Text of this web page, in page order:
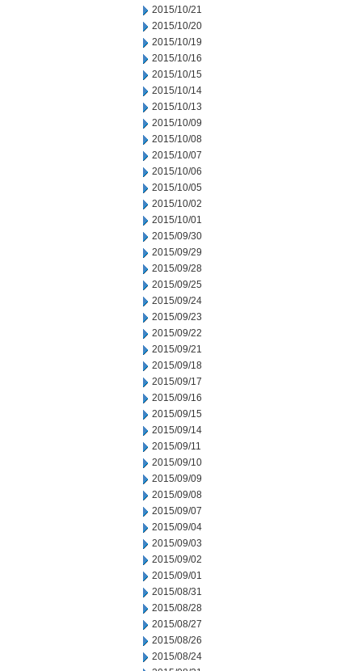
2015/10/21
2015/10/20
2015/10/19
2015/10/16
2015/10/15
2015/10/14
2015/10/13
2015/10/09
2015/10/08
2015/10/07
2015/10/06
2015/10/05
2015/10/02
2015/10/01
2015/09/30
2015/09/29
2015/09/28
2015/09/25
2015/09/24
2015/09/23
2015/09/22
2015/09/21
2015/09/18
2015/09/17
2015/09/16
2015/09/15
2015/09/14
2015/09/11
2015/09/10
2015/09/09
2015/09/08
2015/09/07
2015/09/04
2015/09/03
2015/09/02
2015/09/01
2015/08/31
2015/08/28
2015/08/27
2015/08/26
2015/08/24